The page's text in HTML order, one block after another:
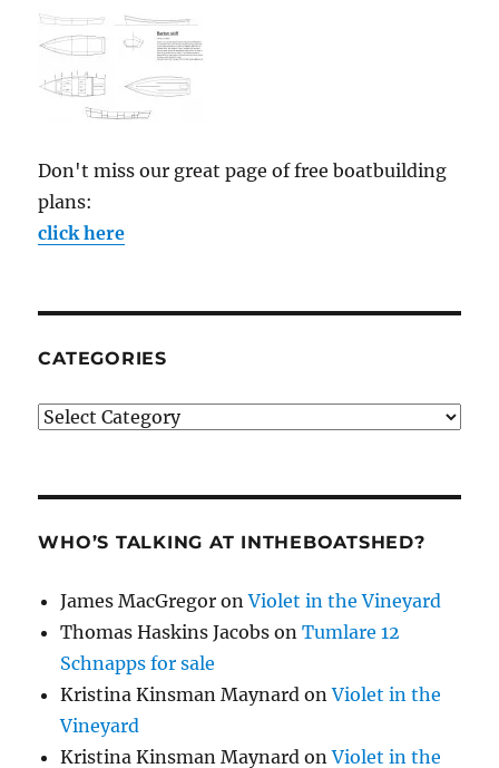
Don't miss our great page of free boatbuilding
plans:
click here
CATEGORIES
Categories
WHO’S TALKING AT INTHEBOATSHED?
James MacGregor onViolet in the Vineyard
Thomas Haskins Jacobs onTumlare 12
Schnapps for sale
Kristina Kinsman Maynard onViolet in the
Vineyard
Kristina Kinsman Maynard onViolet in the